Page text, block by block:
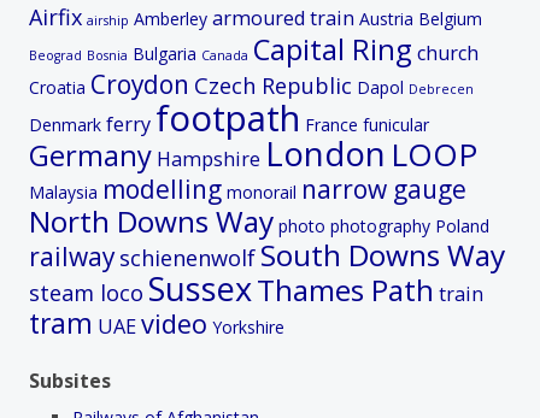
Airfix airship Amberley armoured train Austria Belgium
Beograd Bosnia Bulgaria Canada Capital Ring church
Croatia Croydon Czech Republic Dapol Debrecen
Denmark ferry footpath France funicular
Germany Hampshire London LOOP
Malaysia modelling monorail narrow gauge
North Downs Way photo photography Poland
railway schienenwolf South Downs Way
steam loco SussexThames Path train
tram UAEvideo Yorkshire
Subsites